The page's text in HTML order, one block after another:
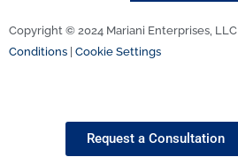
Request a Consultation
Copyright © 2024 Mariani Enterprises, LLC |
Conditions Cookie Settings